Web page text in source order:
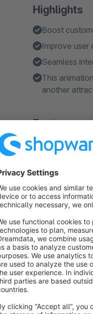
Highlights
Boost
Improve user
Seamless
This
another
Features
Attractive
Supports
User-friendly
No coding
Show more
About the
TheCarousel